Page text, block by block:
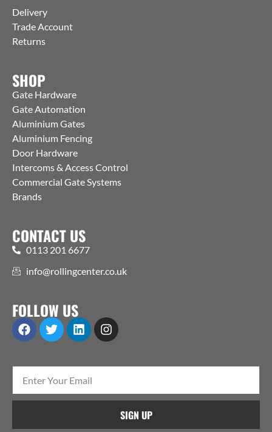
Delivery
Trade Account
Returns
SHOP
Gate Hardware
Gate Automation
Aluminium Gates
Aluminium Fencing
Door Hardware
Intercoms & Access Control
Commercial Gate Systems
Brands
CONTACT US
0113 201 6677
info@rollingcenter.co.uk
FOLLOW US
SIGN UP